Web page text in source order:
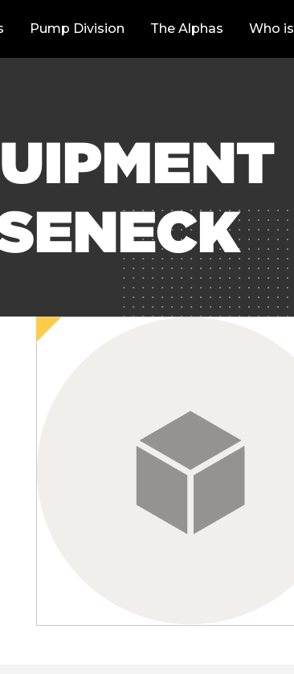
Pump Division The Alphas Who